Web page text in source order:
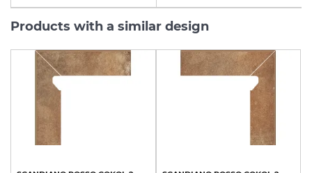
Products with a similar design